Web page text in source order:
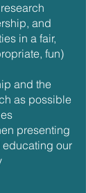
and
in a fair,
fun)
and the
as possible
presenting
our